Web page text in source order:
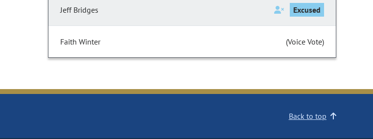
Jeff Bridges Excused
Faith Winter (Voice Vote)
Back to top